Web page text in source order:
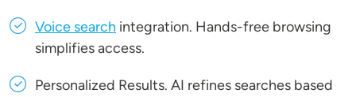
Voice search integration. Hands-free browsing
simplifies access.
Personalized Results. AI refines searches based